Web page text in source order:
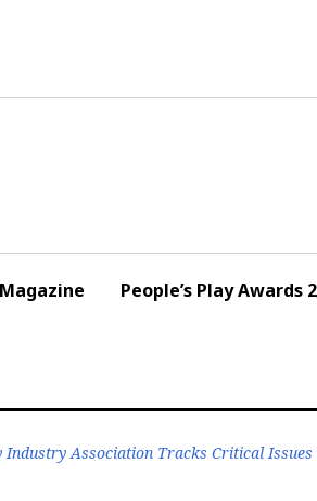
Magazine People’s Play Awards
Industry Association Tracks Critical